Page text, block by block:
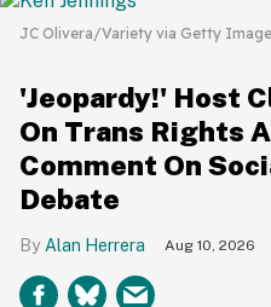
JC Olivera/Variety via Getty
'Jeopardy!' Host
On Trans Rights
Comment On
Debate
Alan Herrera Aug 10, 2026